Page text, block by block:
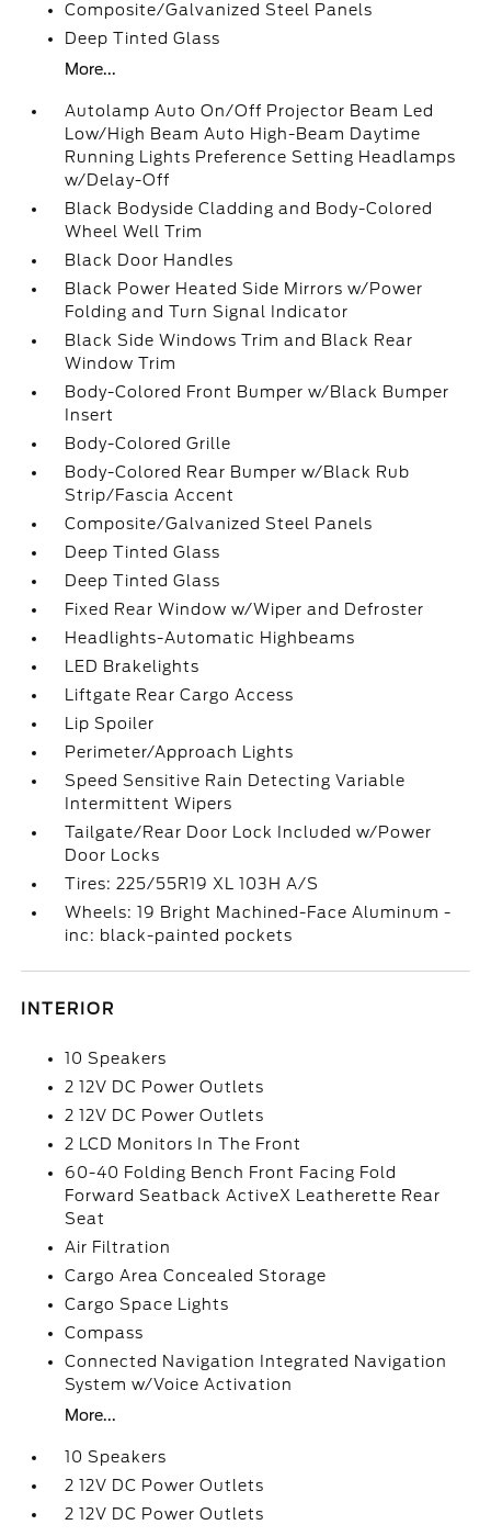
Composite/Galvanized Steel Panels
Deep Tinted Glass
More...
Autolamp Auto On/Off Projector Beam Led
Low/High Beam Auto High-Beam Daytime
Running Lights Preference Setting Headlamps
w/Delay-Off
Black Bodyside Cladding and Body-Colored
Wheel Well Trim
Black Door Handles
Black Power Heated Side Mirrors w/Power
Folding and Turn Signal Indicator
Black Side Windows Trim and Black Rear
Window Trim
Body-Colored Front Bumper w/Black Bumper
Insert
Body-Colored Grille
Body-Colored Rear Bumper w/Black Rub
Strip/Fascia Accent
Composite/Galvanized Steel Panels
Deep Tinted Glass
Deep Tinted Glass
Fixed Rear Window w/Wiper and Defroster
Headlights-Automatic Highbeams
LED Brakelights
Liftgate Rear Cargo Access
Lip Spoiler
Perimeter/Approach Lights
Speed Sensitive Rain Detecting Variable
Intermittent Wipers
Tailgate/Rear Door Lock Included w/Power
Door Locks
Tires: 225/55R19 XL 103H A/S
Wheels: 19 Bright Machined-Face Aluminum -
inc: black-painted pockets
INTERIOR
10 Speakers
2 12V DC Power Outlets
2 12V DC Power Outlets
2 LCD Monitors In The Front
60-40 Folding Bench Front Facing Fold
Forward Seatback ActiveX Leatherette Rear
Seat
Air Filtration
Cargo Area Concealed Storage
Cargo Space Lights
Compass
Connected Navigation Integrated Navigation
System w/Voice Activation
More...
10 Speakers
2 12V DC Power Outlets
2 12V DC Power Outlets